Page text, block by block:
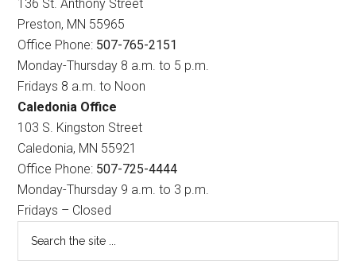
136 St. Anthony Street
Preston, MN 55965
Office Phone: 507-765-2151
Monday-Thursday 8 a.m. to 5 p.m.
Fridays 8 a.m. to Noon
Caledonia Office
103 S. Kingston Street
Caledonia, MN 55921
Office Phone: 507-725-4444
Monday-Thursday 9 a.m. to 3 p.m.
Fridays – Closed